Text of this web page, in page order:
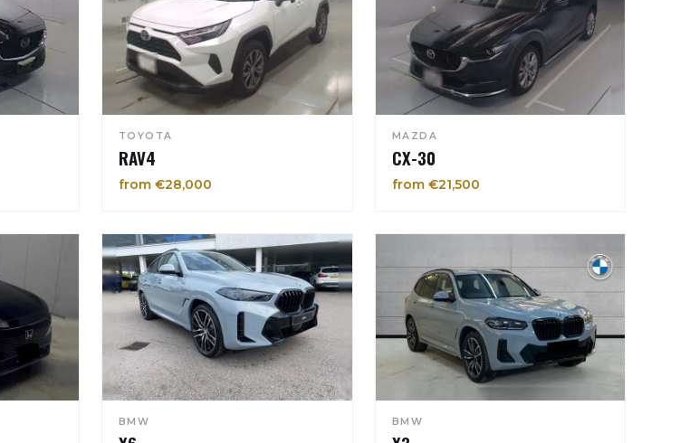
TOYOTA
RAV4
from €28,000
MAZDA
CX-30
from €21,500
BMW BMW